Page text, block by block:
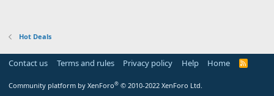
Hot Deals
Contact us Terms and rules Privacy policy Help Home
R
Community platform by XenForo® © 2010-2022 XenForo Ltd.